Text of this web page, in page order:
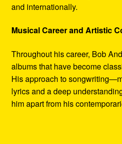
and internationally.
Musical Career and Artistic
Throughout his career, Bob
albums that have become
His approach to
lyrics and a deep
him apart from his